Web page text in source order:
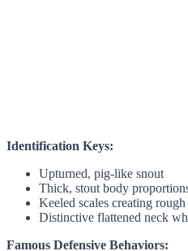
Identification Keys:
Upturned, pig-like snout
Thick, stout body
Keeled scales creating
Distinctive flattened neck
Famous Defensive Behaviors: